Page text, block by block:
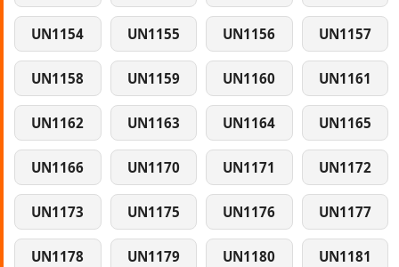
UN1154 UN1155 UN1156 UN1157
UN1158 UN1159 UN1160 UN1161
UN1162 UN1163 UN1164 UN1165
UN1166 UN1170 UN1171 UN1172
UN1173 UN1175 UN1176 UN1177
UN1178 UN1179 UN1180 UN1181